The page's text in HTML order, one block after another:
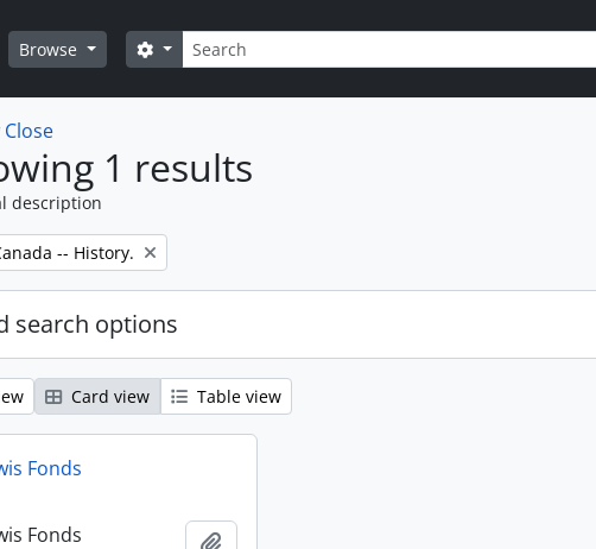
Browse Search
Search options
Close
1 results
description
-- History.
search options
Card view Table view
Fonds
Fonds